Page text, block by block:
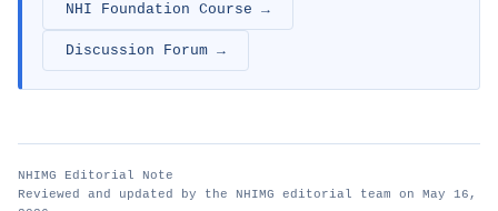
NHI Foundation Course →
Discussion Forum →
NHIMG Editorial Note
Reviewed and updated by the NHIMG editorial team on May 16,